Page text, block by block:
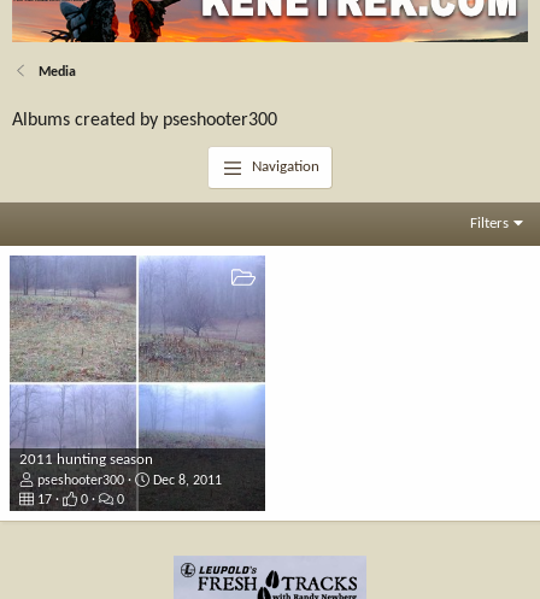
Media
Albums created by pseshooter300
Navigation
Filters
2011 hunting season
pseshooter300
Dec 8, 2011
17
0 0